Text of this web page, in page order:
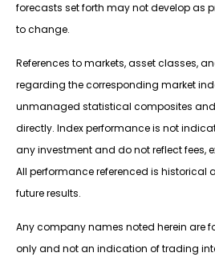
forecasts set forth may not develop as
to change.
References to markets, asset classes,
regarding the corresponding market
unmanaged statistical composites
directly. Index performance is not
any investment and do not reflect fees,
All performance referenced is historical
future results.
Any company names noted herein are
only and not an indication of trading